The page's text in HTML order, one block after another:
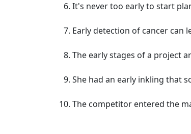
It's never too early to start
Early detection of cancer can
The early stages of a project
She had an early inkling that
The competitor entered the